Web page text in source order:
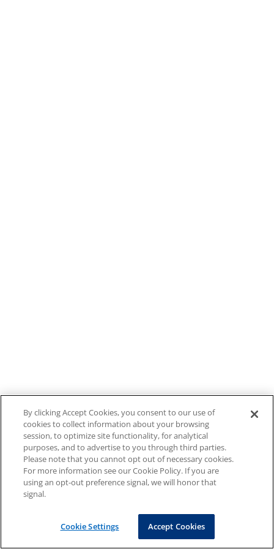
By clicking Accept Cookies, you consent to our use of
cookies to collect information about your browsing
session, to optimize site functionality, for analytical
purposes, and to advertise to you through third parties.
Please note that you cannot opt out of necessary cookies.
For more information see our Cookie Policy. If you are
using an opt-out preference signal, we will honor that
signal.
Cookie Settings Accept Cookies